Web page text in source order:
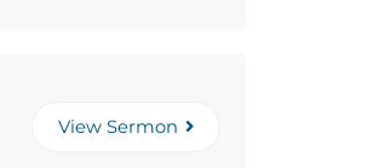
View Sermon